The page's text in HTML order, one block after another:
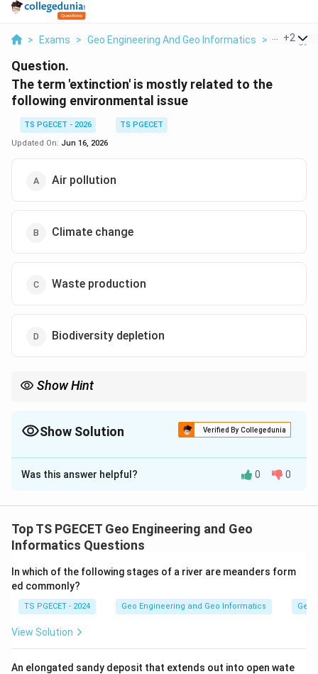
> Exams > Geo Engineering And Geo Informatics > Ecology
+2
Question.
The term 'extinction' is mostly related to the
following environmental issue
TS PGECET - 2026
TS PGECET
Updated On: Jun 16, 2026
Air pollution
Climate change
Waste production
Biodiversity depletion
Show Hint
living things on Earth.
Show Solution Verified By Collegedunia
The Correct Option isD
Solution and Explanation
Extinction means the complete dying out of a species
so that no individuals remain anywhere. This directly
Biodiversity is the variety of all living species. When a
species goes extinct, the total number of species
biodiversity.
Was this answer helpful? 0 0
Top TS PGECET Geo Engineering and Geo
Informatics Questions
In which of the following stages of a river are meanders form
ed commonly?
TS PGECET - 2024 Geo Engineering and Geo Informatics
View Solution
An elongated sandy deposit that extends out into open wate